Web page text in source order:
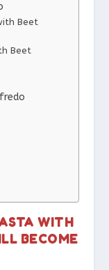
Beet
Beet
WITH
BECOME